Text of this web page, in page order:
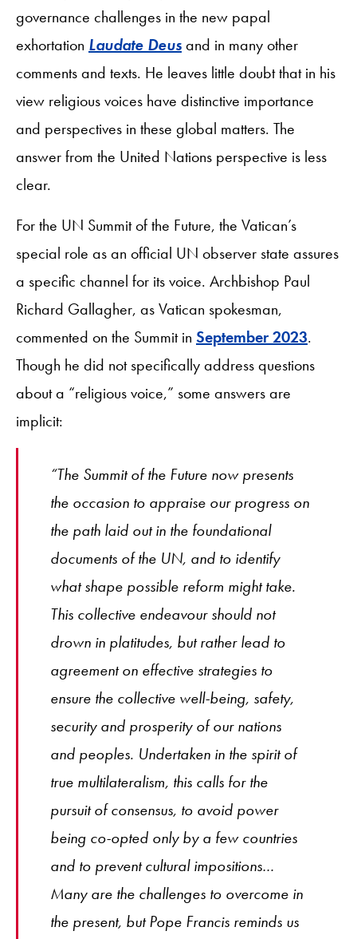
governance challenges in the new papal
exhortation Laudate Deusand in many other
comments and texts. He leaves little doubt that in his
view religious voices have distinctive importance
and perspectives in these global matters. The
answer from the United Nations perspective is less
clear.
For the UN Summit of the Future, the Vatican’s
special role as an official UN observer state assures
a specific channel for its voice. Archbishop Paul
Richard Gallagher, as Vatican spokesman,
commented on the Summit in September 2023.
Though he did not specifically address questions
about a “religious voice,” some answers are
implicit:
“The Summit of the Future now presents
the occasion to appraise our progress on
the path laid out in the foundational
documents of the UN, and to identify
what shape possible reform might take.
This collective endeavour should not
drown in platitudes, but rather lead to
agreement on effective strategies to
ensure the collective well-being, safety,
security and prosperity of our nations
and peoples. Undertaken in the spirit of
true multilateralism, this calls for the
pursuit of consensus, to avoid power
being co-opted only by a few countries
and to prevent cultural impositions…
Many are the challenges to overcome in
the present, but Pope Francis reminds us